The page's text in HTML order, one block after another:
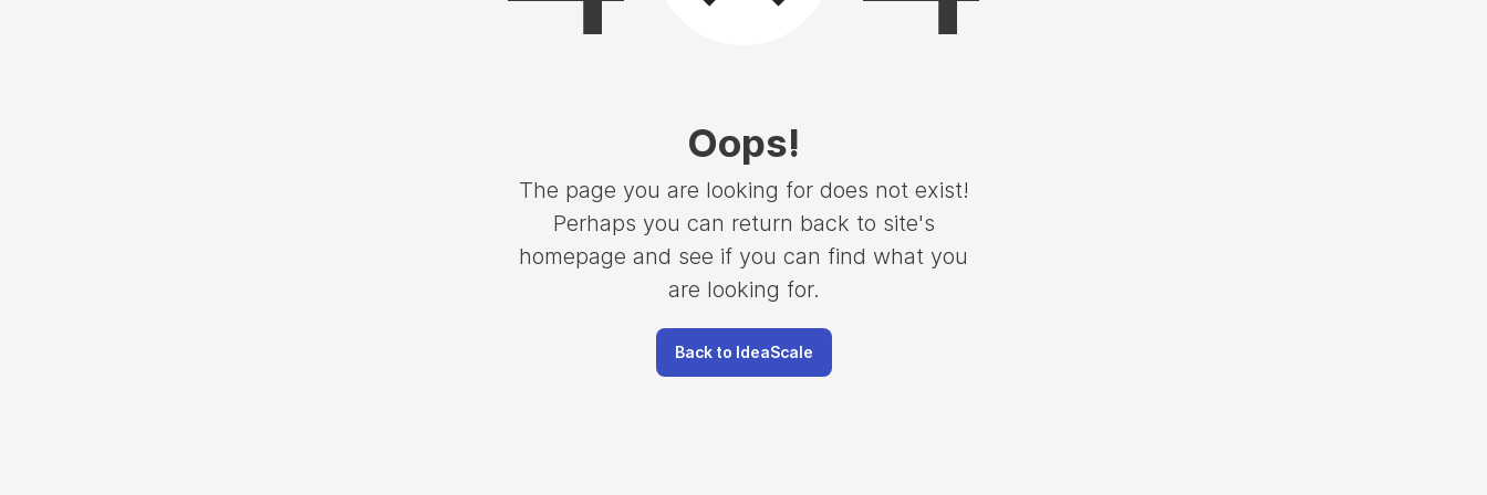
Oops!
The page you are looking for does not exist!
Perhaps you can return back to site's
homepage and see if you can find what you
are looking for.
Back to IdeaScale